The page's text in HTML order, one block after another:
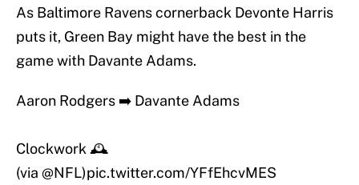
As Baltimore Ravens cornerback Devonte Harris
puts it, Green Bay might have the best in the
game with Davante Adams.
Aaron Rodgers ➡️ Davante Adams
Clockwork 🕰
(via @NFL)pic.twitter.com/YFfEhcvMES